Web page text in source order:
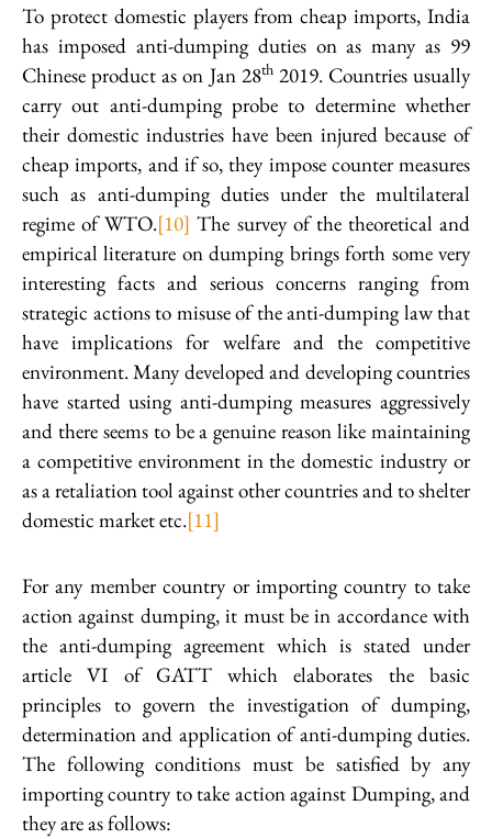
To protect domestic players from cheap imports, India
has imposed anti-dumping duties on as many as 99
Chinese product as on Jan 28th2019. Countries usually
carry out anti-dumping probe to determine whether
their domestic industries have been injured because of
cheap imports, and if so, they impose counter measures
such as anti-dumping duties under the multilateral
regime of WTO.[10] The survey of the theoretical and
empirical literature on dumping brings forth some very
interesting facts and serious concerns ranging from
strategic actions to misuse of the anti-dumping law that
have implications for welfare and the competitive
environment. Many developed and developing countries
have started using anti-dumping measures aggressively
and there seems to be a genuine reason like maintaining
a competitive environment in the domestic industry or
as a retaliation tool against other countries and to shelter
domestic market etc.[11]
For any member country or importing country to take
action against dumping, it must be in accordance with
the anti-dumping agreement which is stated under
article VI of GATT which elaborates the basic
principles to govern the investigation of dumping,
determination and application of anti-dumping duties.
The following conditions must be satisfied by any
importing country to take action against Dumping, and
they are as follows: